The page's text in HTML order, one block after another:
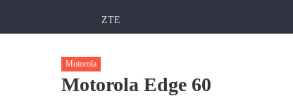
ZTE
Motorola
Motorola Edge 60